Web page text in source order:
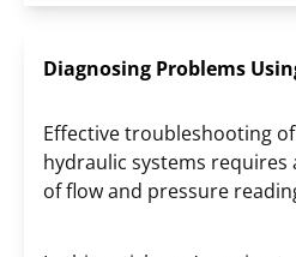
Diagnosing Problems
Effective troubleshooting
hydraulic systems
of flow and pressure